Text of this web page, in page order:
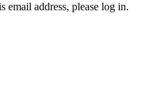
email address, please log in.